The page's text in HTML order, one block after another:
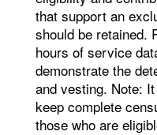
that support an
should be retained.
hours of service
demonstrate the
and vesting. Note:
keep complete
those who are